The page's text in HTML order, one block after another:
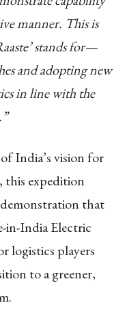
manner. This is
stands for—
and adopting new
in line with the
India’s vision for
this expedition
that
in-India Electric
logistics players
to a greener,